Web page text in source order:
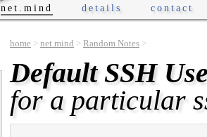
home > net.mind > Random Notes >
Default SSH
for a particular
net.mind details contact